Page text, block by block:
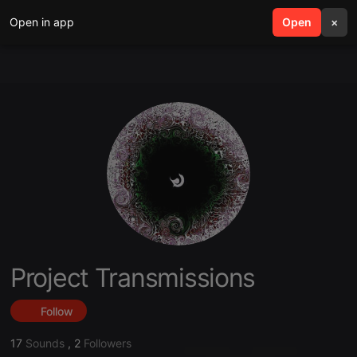
Open in app Open ×
search menu
Project Transmissions
Follow
17 Sounds , 2 Followers